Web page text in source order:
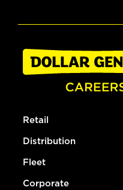
Retail
Distribution
Fleet
Corporate